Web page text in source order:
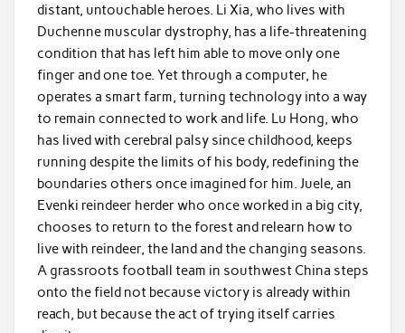
distant, untouchable heroes. Li Xia, who lives with
Duchenne muscular dystrophy, has a life-threatening
condition that has left him able to move only one
finger and one toe. Yet through a computer, he
operates a smart farm, turning technology into a way
to remain connected to work and life. Lu Hong, who
has lived with cerebral palsy since childhood, keeps
running despite the limits of his body, redefining the
boundaries others once imagined for him. Juele, an
Evenki reindeer herder who once worked in a big city,
chooses to return to the forest and relearn how to
live with reindeer, the land and the changing seasons.
A grassroots football team in southwest China steps
onto the field not because victory is already within
reach, but because the act of trying itself carries